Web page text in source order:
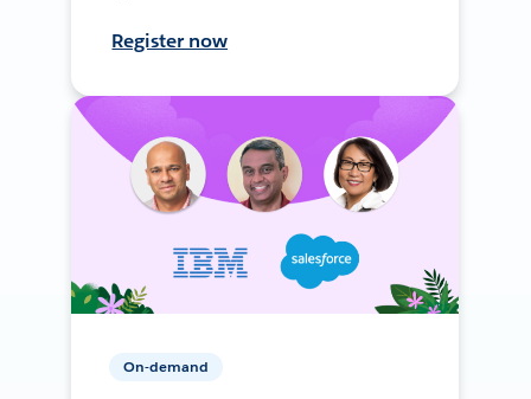
Register now
On-demand